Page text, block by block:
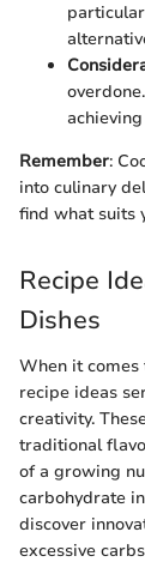
Remember:
into culinary
find what suits
Recipe
Dishes
When it
recipe ideas
creativity.
traditional
of a growing
carbohydrate
discover
excessive